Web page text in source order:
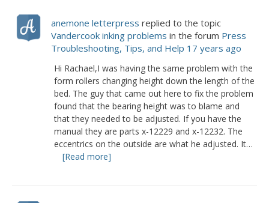
anemone letterpress replied to the topic
Vandercook inking problems in the forum Press
Troubleshooting, Tips, and Help 17 years ago
Hi Rachael,I was having the same problem with the
form rollers changing height down the length of the
bed. The guy that came out here to fix the problem
found that the bearing height was to blame and
that they needed to be adjusted. If you have the
manual they are parts x-12229 and x-12232. The
eccentrics on the outside are what he adjusted. It…
[Read more]